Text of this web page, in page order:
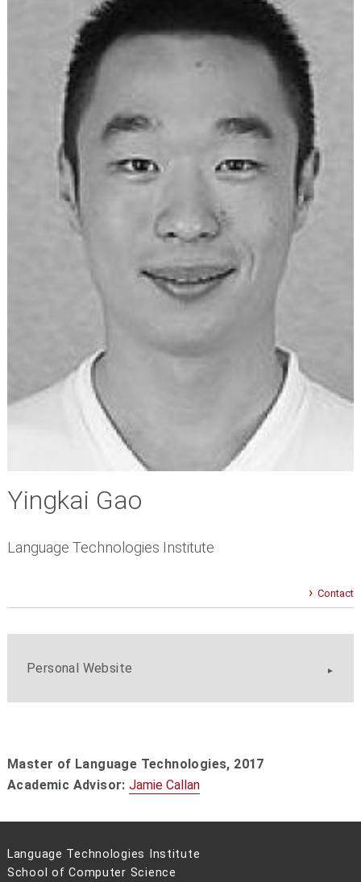
Yingkai Gao
Language Technologies Institute
Contact
Personal Website
Master of Language Technologies, 2017
Academic Advisor: Jamie Callan
Language Technologies Institute
School of Computer Science